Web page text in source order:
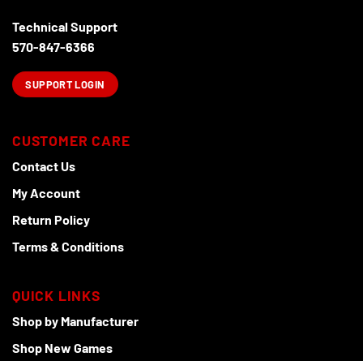
Technical Support
570-847-6366
SUPPORT LOGIN
CUSTOMER CARE
Contact Us
My Account
Return Policy
Terms & Conditions
QUICK LINKS
Shop by Manufacturer
Shop New Games